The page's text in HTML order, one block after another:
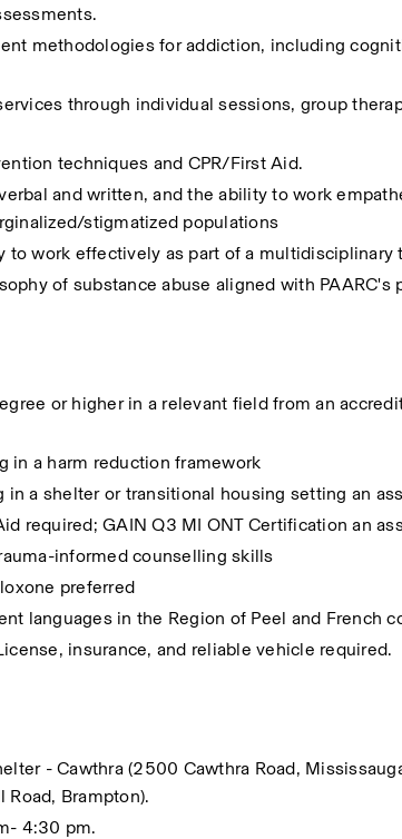
methodologies for addiction, including
through individual sessions, group
techniques and CPR/First Aid.
and written, and the ability to work
stigmatized populations
work effectively as part of a multidisciplinary
of substance abuse aligned with PAARC's
or higher in a relevant field from an
in a harm reduction framework
in a shelter or transitional housing setting an
required; GAIN Q3 MI ONT Certification an
informed counselling skills
preferred
languages in the Region of Peel and French
insurance, and reliable vehicle required.
- Cawthra (2500 Cawthra Road,
Brampton).
4:30 pm.